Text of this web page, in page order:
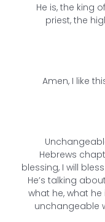
He is, the king
priest, the
Amen, I like
Hebrews
blessing, I will
He’s talking
what he, what
unchangeable